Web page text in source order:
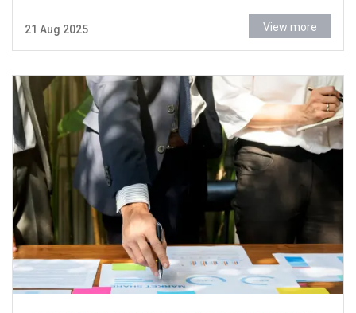
21 Aug 2025 View more